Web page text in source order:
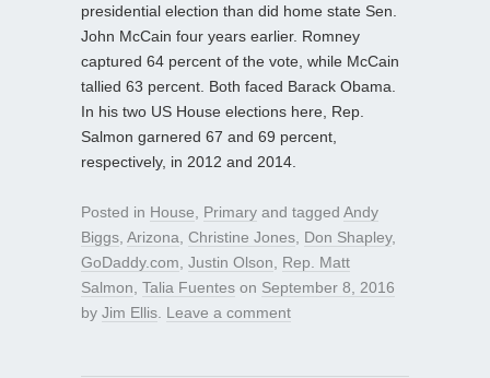
presidential election than did home state Sen.
John McCain four years earlier. Romney
captured 64 percent of the vote, while McCain
tallied 63 percent. Both faced Barack Obama.
In his two US House elections here, Rep.
Salmon garnered 67 and 69 percent,
respectively, in 2012 and 2014.
Posted in House Primary and tagged Andy
Biggs Arizona Christine Jones Don Shapley,
GoDaddy.com Justin Olson
Rep. Matt
Salmon Talia Fuentes on September 8, 2016
by Jim Ellis Leave a comment